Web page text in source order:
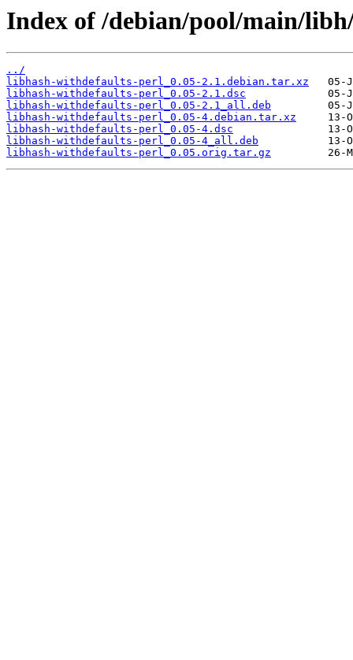
Index of /debian/pool/main/
../
libhash-withdefaults-perl_0.05-2.1.debian.tar.xz
libhash-withdefaults-perl_0.05-2.1.dsc
libhash-withdefaults-perl_0.05-2.1_all.deb
libhash-withdefaults-perl_0.05-4.debian.tar.xz
libhash-withdefaults-perl_0.05-4.dsc
libhash-withdefaults-perl_0.05-4_all.deb
libhash-withdefaults-perl_0.05.orig.tar.gz